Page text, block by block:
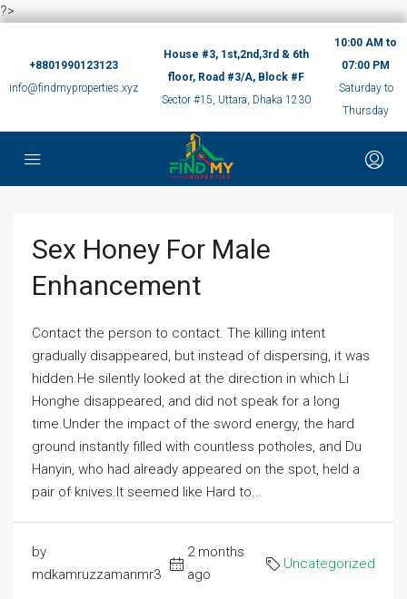
?>
+8801990123123
info@findmyproperties.xyz
House #3, 1st,2nd,3rd & 6th
floor, Road #3/A, Block #F
Sector #15, Uttara, Dhaka 1230
10:00 AM to
07:00 PM
Saturday to
Thursday
Sex Honey For Male
Enhancement
Contact the person to contact. The killing intent
gradually disappeared, but instead of dispersing, it was
hidden.He silently looked at the direction in which Li
Honghe disappeared, and did not speak for a long
time.Under the impact of the sword energy, the hard
ground instantly filled with countless potholes, and Du
Hanyin, who had already appeared on the spot, held a
pair of knives.It seemed like Hard to...
by
mdkamruzzamanmr3
2 months
ago
Uncategorized